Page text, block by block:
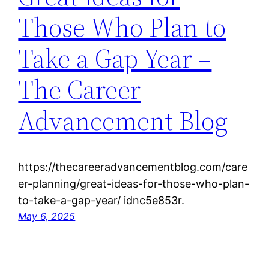
Those Who Plan to
Take a Gap Year –
The Career
Advancement Blog
https://thecareeradvancementblog.com/care
er-planning/great-ideas-for-those-who-plan-
to-take-a-gap-year/ idnc5e853r.
May 6, 2025